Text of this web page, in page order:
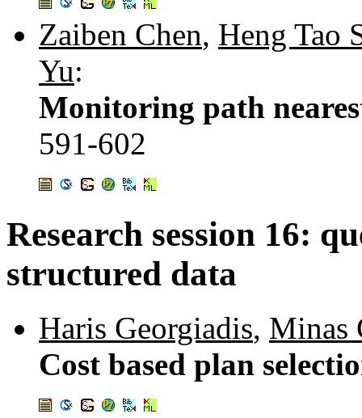
Zaiben Chen, Heng Tao
Yu:
Monitoring path
591-602
Research session 16:
structured data
Haris Georgiadis, Minas
Cost based plan